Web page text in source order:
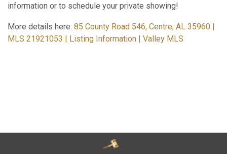
information or to schedule your private showing!
More details here: 85 County Road 546, Centre, AL 35960 |
MLS 21921053 | Listing Information | Valley MLS